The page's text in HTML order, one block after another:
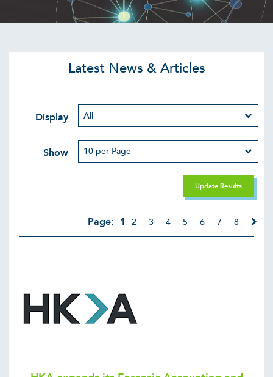
Latest News & Articles
Display
Show
Update Results
Page: 1 2 3 4 5 6 7 8